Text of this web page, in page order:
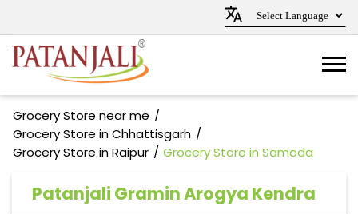
Grocery Store near me
Grocery Store in Chhattisgarh
Grocery Store in Raipur
Grocery Store in Samoda
Patanjali Gramin Arogya Kendra